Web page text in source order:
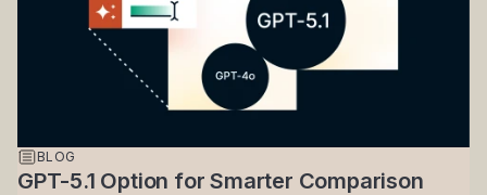
BLOG
GPT-5.1 Option for Smarter Comparison